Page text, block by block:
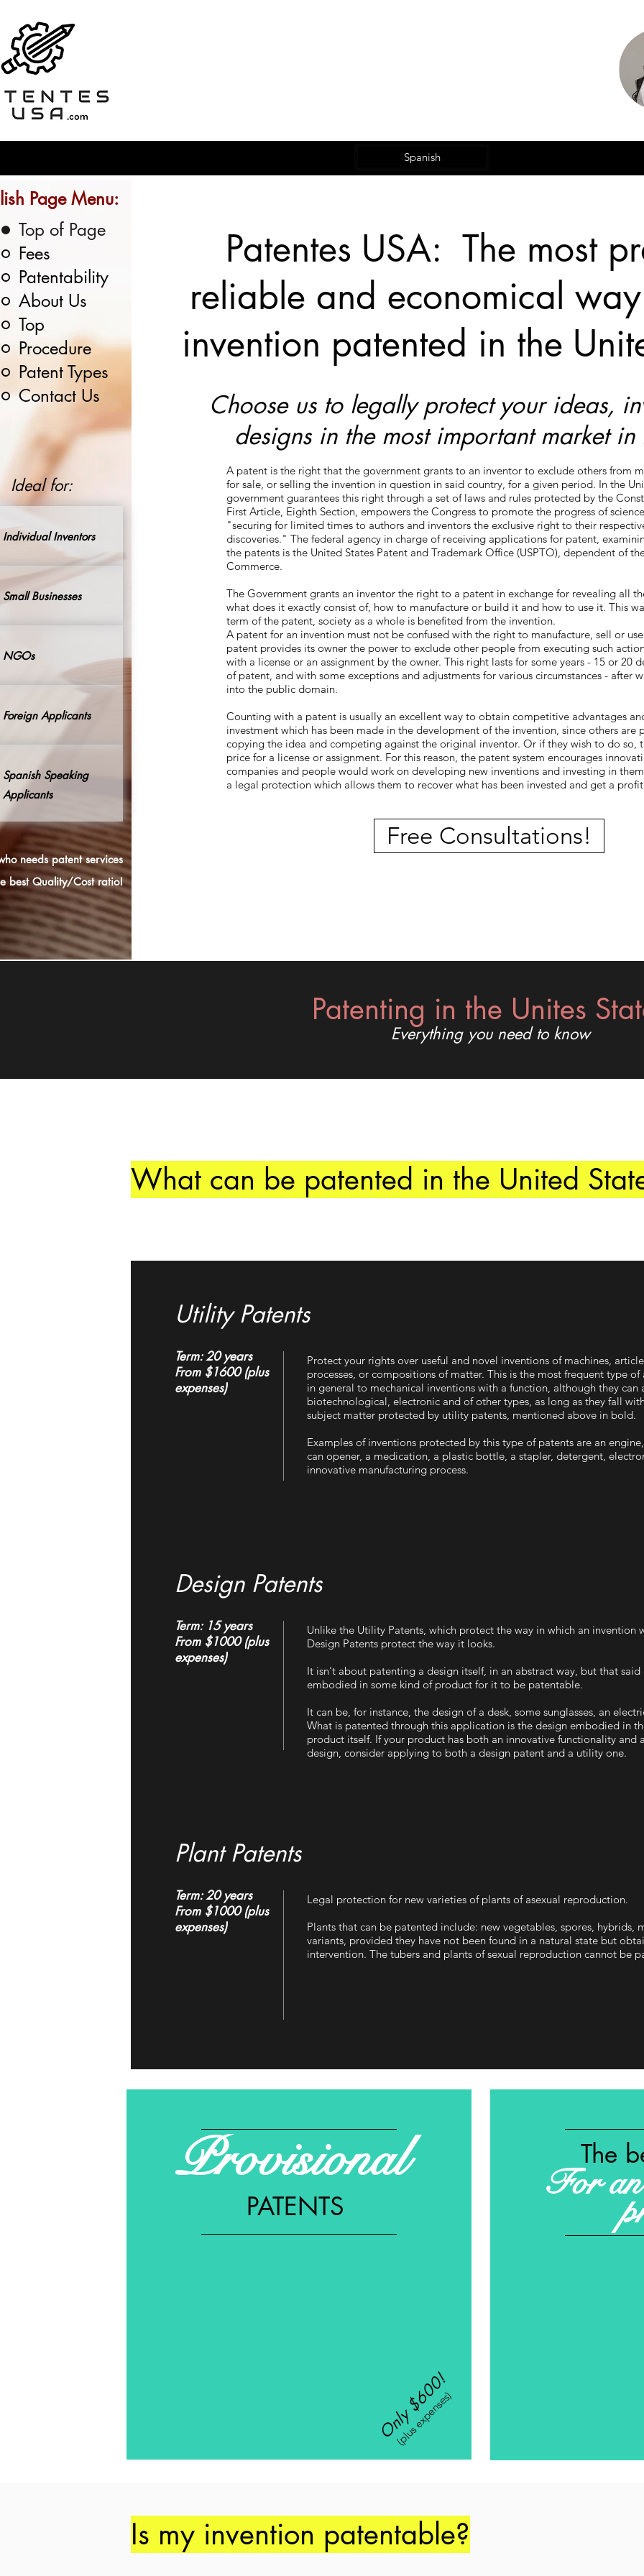
Spanish
Top of Page
Fees
Patentability
About Us
Top
Procedure
Patent Types
Contact Us
Page Menu:
Ideal for:
Individual Inventors
Small Businesses
NGOs
Foreign Applicants
Spanish Speaking
Applicants
needs patent services
best Quality/Costratio!
Patentes USA: The most
reliable and economical
invention patented in the
Choose us to legally protect your ideas,
designs in the most important market
A patent is the right that the government grants to an inventor to exclude others from
for sale, or selling the invention in question in said country, for a given period. In the
government guarantees this right through a set of laws and rules protected by the
First Article, Eighth Section, empowers the Congress to promote the progress of
"securing for limited times to authors and inventors the exclusive right to their
discoveries." The federal agency in charge of receiving applications for patent,
the patents is the United States Patent and Trademark Office (USPTO), dependent of
Commerce.
The Government grants an inventor the right to a patent in exchange for revealing all
what does it exactly consist of, how to manufacture or build it and how to use it. This
term of the patent, society as a whole is benefited from the invention.
A patent for an invention must not be confused with the right to manufacture, sell or
patent provides its owner the power to exclude other people from executing such
with a license or an assignment by the owner. This right lasts for some years - 15 or 20
of patent, and with some exceptions and adjustments for various circumstances - after
into the public domain.
Counting with a patent is usually an excellent way to obtain competitive advantages
investment which has been made in the development of the invention, since others are
copying the idea and competing against the original inventor. Or if they wish to do so,
price for a license or assignment. For this reason, the patent system encourages
companies and people would work on developing new inventions and investing in
a legal protection which allows them to recover what has been invested and get a
Free Consultations!
Patenting in the Unites
Everything you need to know
What can be patented in the United
Utility Patents
Term: 20 years
From $1600 (plus
expenses)
Protect your rights over useful and novel inventions of machines,
processes, or compositions of matter. This is the most frequent type
in general to mechanical inventions with a function, although they can
biotechnological, electronic and of other types, as long as they fall
subject matter protected by utility patents, mentioned above in bold.
Examples of inventions protected by this type of patents are an
can opener, a medication, a plastic bottle, a stapler, detergent,
innovative manufacturing process.
Design Patents
Term: 15 years
From $1000 (plus
expenses)
Unlike the Utility Patents, which protect the way in which an invention
Design Patents protect the way it looks.
It isn't about patenting a design itself, in an abstract way, but that said
embodied in some kind of product for it to be patentable.
It can be, for instance, the design of a desk, some sunglasses, an
What is patented through this application is the design embodied in
product itself. If your product has both an innovative functionality and
design, consider applying to both a design patent and a utility one.
Plant Patents
Term: 20 years
From $1000 (plus
expenses)
Legal protection for new varieties of plants of asexual reproduction.
Plants that can be patented include: new vegetables, spores, hybrids,
variants, provided they have not been found in a natural state but
intervention. The tubers and plants of sexual reproduction cannot be
Provisional
PATENTS
Only $600!
(plus expenses)
For an
The
Is my invention patentable?